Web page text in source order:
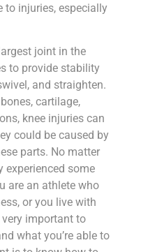
to injuries, especially
joint in the
to provide stability
and straighten.
cartilage,
knee injuries can
could be caused by
parts. No matter
experienced some
are an athlete who
or you live with
important to
what you’re able to